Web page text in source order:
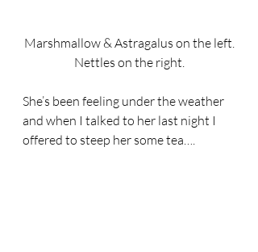
Marshmallow & Astragalus on the left.
Nettles on the right.
She’s been feeling under the weather
and when I talked to her last night I
offered to steep her some tea….